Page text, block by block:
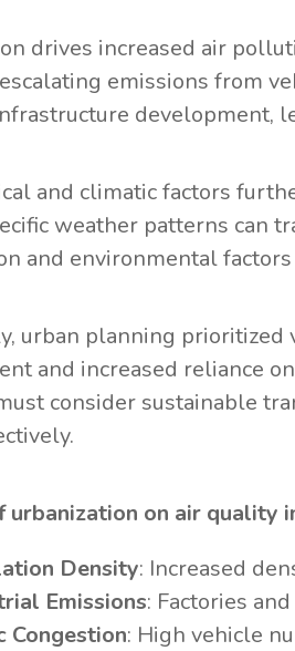
drives increased air
emissions from
development,
and climatic factors
weather patterns can
and environmental
urban planning prioritized
and increased reliance
consider sustainable
urbanization on air quality
Density: Increased
Emissions: Factories
Congestion: High vehicle